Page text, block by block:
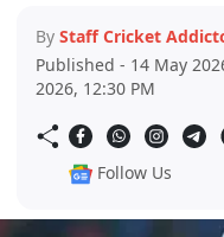
By Staff Cricket
Published - 14 May
2026, 12:30 PM
Follow Us